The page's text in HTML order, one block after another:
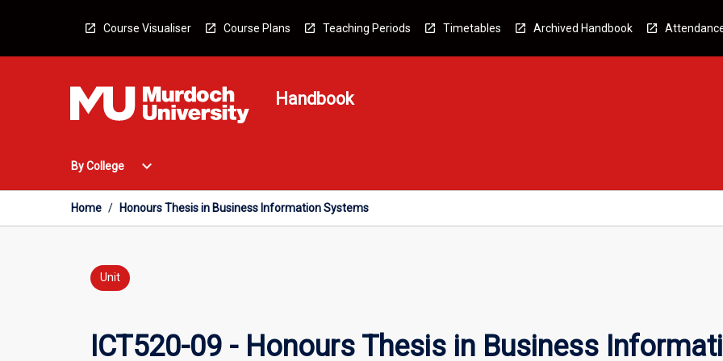
Course Visualiser Course Plans Teaching Periods Timetables Archived Handbook
Handbook
By College
Open
College
Menu
expand_more
Home / Honours Thesis in Business Information Systems
Unit
ICT520-09 - Honours Thesis in Business